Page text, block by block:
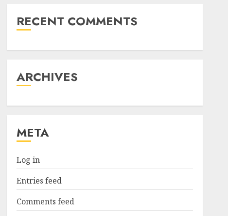
RECENT COMMENTS
ARCHIVES
META
Log in
Entries feed
Comments feed